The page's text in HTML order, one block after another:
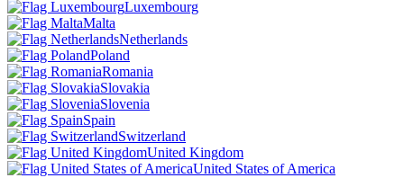
Luxembourg
Malta
Netherlands
Poland
Romania
Slovakia
Slovenia
Spain
Switzerland
United Kingdom
United States of America